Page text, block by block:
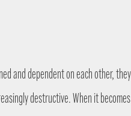
dependent on each other,
destructive. When it